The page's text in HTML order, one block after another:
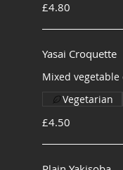
£4.80
Yasai Croquette
Mixed
£4.50
Vegetarian